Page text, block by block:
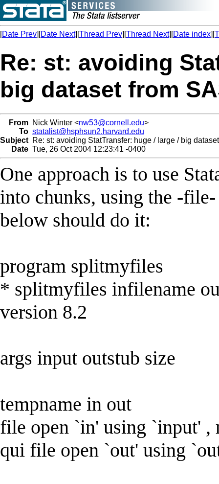
[Date Prev][Date Next][Thread Prev][Thread Next][Date index][
Re: st: avoiding
big dataset from
From Nick Winter <nw53@cornell.edu>
To statalist@hsphsun2.harvard.edu
Subject Re: st: avoiding StatTransfer: huge / large / big
Date Tue, 26 Oct 2004 12:23:41 -0400
One approach is to use
into chunks, using the -
below should do it:
program splitmyfiles
* splitmyfiles infilename
version 8.2
args input outstub size
tempname in out
file open `in' using `input' ,
qui file open `out' using